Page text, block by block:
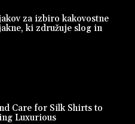
za izbiro kakovostne
ki združuje slog in
Care for Silk Shirts to
Luxurious